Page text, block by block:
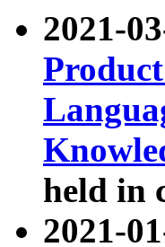
2021-
held in
2021-